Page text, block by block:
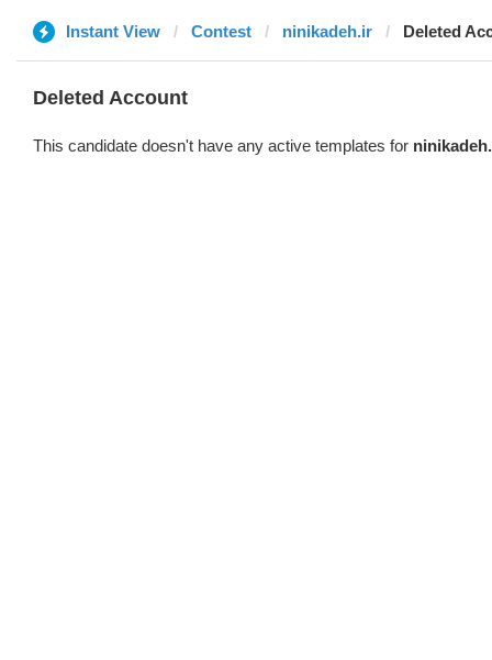
Instant View Contest ninikadeh.ir Deleted
Deleted Account
This candidate doesn't have any active templates for